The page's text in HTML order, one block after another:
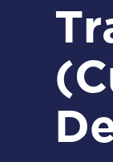
Trains from Dalton